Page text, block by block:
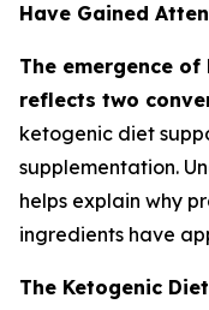
Have Gained
The emergence
reflects two
ketogenic diet
supplementation.
helps explain why
ingredients have
The Ketogenic